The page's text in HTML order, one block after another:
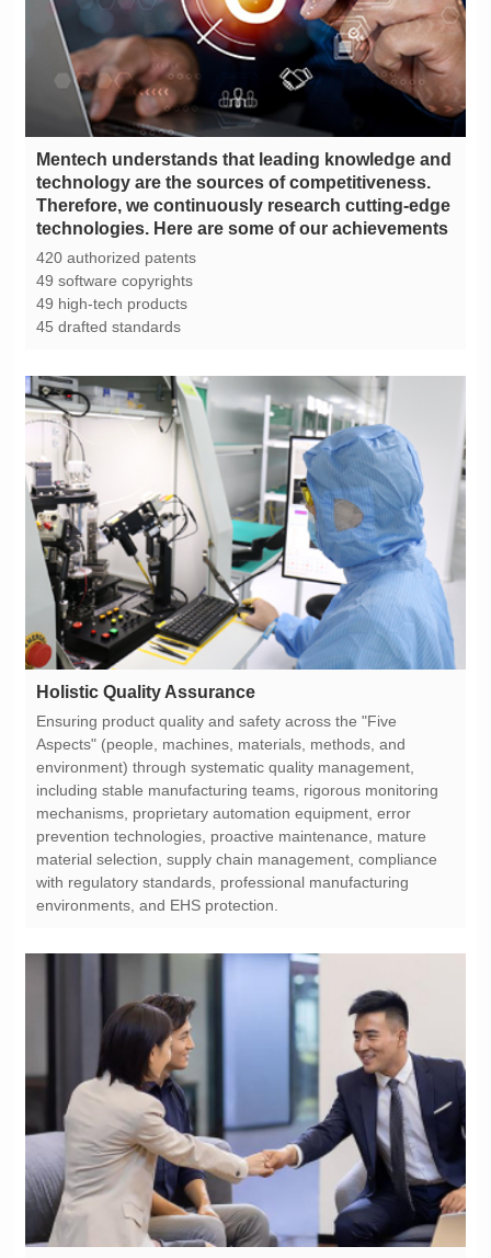
technologies. Here are some of our achievements
420 authorized patents
49 software copyrights
49 high-tech products
45 drafted standards
Holistic Quality Assurance
environments, and EHS protection.